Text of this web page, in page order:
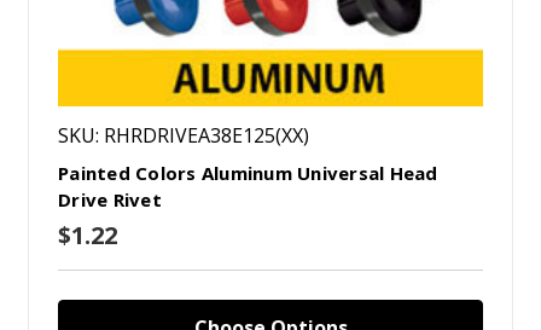
SKU: RHRDRIVEA38E125(XX)
Painted Colors Aluminum Universal Head
Drive Rivet
$1.22